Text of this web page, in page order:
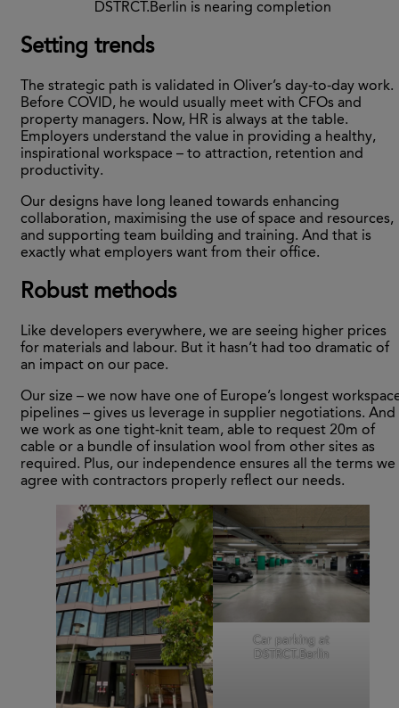
DSTRCT.Berlin is nearing completion
Setting trends
The strategic path is validated in Oliver’s day-to-day work.
Before COVID, he would usually meet with CFOs and
property managers. Now, HR is always at the table.
Employers understand the value in providing a healthy,
inspirational workspace – to attraction, retention and
productivity.
Our designs have long leaned towards enhancing
collaboration, maximising the use of space and resources,
and supporting team building and training. And that is
exactly what employers want from their office.
Robust methods
Like developers everywhere, we are seeing higher prices
for materials and labour. But it hasn’t had too dramatic of
an impact on our pace.
Our size – we now have one of Europe’s longest
pipelines – gives us leverage in supplier negotiations. And
we work as one tight-knit team, able to request 20m of
cable or a bundle of insulation wool from other sites as
required. Plus, our independence ensures all the terms we
agree with contractors properly reflect our needs.
Car parking at
DSTRCT.Berlin